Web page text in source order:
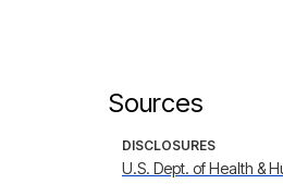
Sources
DISCLOSURES
U.S. Dept. of Health &